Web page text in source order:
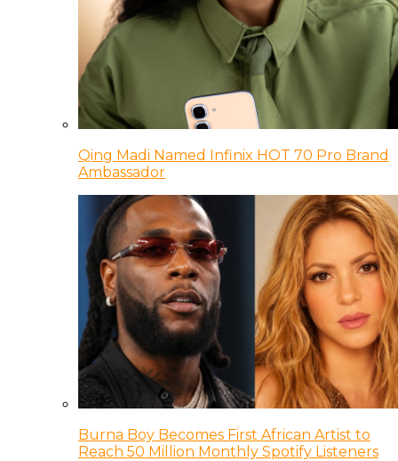
Qing Madi Named Infinix HOT 70 Pro Brand
Ambassador
Burna Boy Becomes First African Artist to
Reach 50 Million Monthly Spotify Listeners